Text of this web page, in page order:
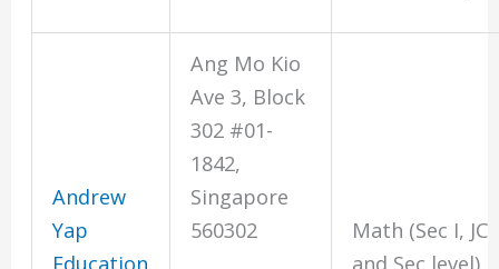
Andrew
Yap
Ang Mo Kio
Ave 3, Block
302 #01-
1842,
Singapore
560302
Math (Sec I, JC